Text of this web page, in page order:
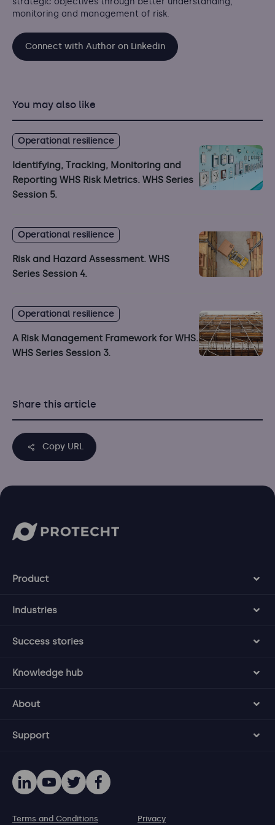
monitoring and management of risk.
Connect with Author on Linkedin
You may also like
Operational resilience
Identifying, Tracking, Monitoring and
Reporting WHS Risk Metrics. WHS Series
Session 5.
Operational resilience
Risk and Hazard Assessment. WHS
Series Session 4.
Operational resilience
A Risk Management Framework for WHS.
WHS Series Session 3.
Share this article
Copy URL
Product
Industries
Success stories
Knowledge hub
About
Support
Terms and Conditions Privacy